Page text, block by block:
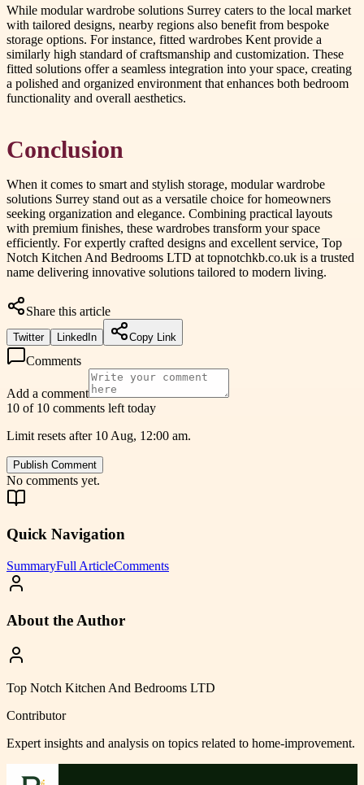
While modular wardrobe solutions Surrey caters to the local market
with tailored designs, nearby regions also benefit from bespoke
storage options. For instance, fitted wardrobes Kent provide a
similarly high standard of craftsmanship and customization. These
fitted solutions offer a seamless integration into your space, creating
a polished and organized environment that enhances both bedroom
functionality and overall aesthetics.
Conclusion
When it comes to smart and stylish storage, modular wardrobe
solutions Surrey stand out as a versatile choice for homeowners
seeking organization and elegance. Combining practical layouts
with premium finishes, these wardrobes transform your space
efficiently. For expertly crafted designs and excellent service, Top
Notch Kitchen And Bedrooms LTD at topnotchkb.co.uk is a trusted
name delivering innovative solutions tailored to modern living.
Share this article
Twitter LinkedIn Copy Link
Comments
Add a comment
10 of 10 comments left today
Limit resets after 10 Aug, 12:00 am.
Publish Comment
No comments yet.
Quick Navigation
SummaryFull ArticleComments
About the Author
Top Notch Kitchen And Bedrooms LTD
Contributor
Expert insights and analysis on topics related to home-improvement.